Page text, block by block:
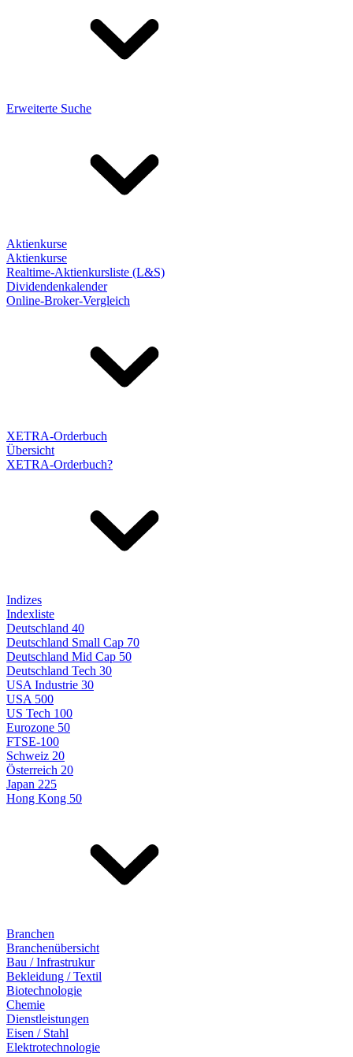
Erweiterte Suche
Aktienkurse
Aktienkurse
Realtime-Aktienkursliste (L&S)
Dividendenkalender
Online-Broker-Vergleich
XETRA-Orderbuch
Übersicht
XETRA-Orderbuch?
Indizes
Indexliste
Deutschland 40
Deutschland Small Cap 70
Deutschland Mid Cap 50
Deutschland Tech 30
USA Industrie 30
USA 500
US Tech 100
Eurozone 50
FTSE-100
Schweiz 20
Österreich 20
Japan 225
Hong Kong 50
Branchen
Branchenübersicht
Bau / Infrastrukur
Bekleidung / Textil
Biotechnologie
Chemie
Dienstleistungen
Eisen / Stahl
Elektrotechnologie